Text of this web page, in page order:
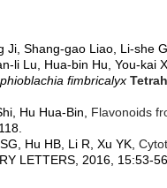
Ji, Shang-gao Liao, Li-she
li Lu, Hua-bin Hu, You-kai
fimbricalyx
Hu Hua-Bin, Flavonoids
Hu HB, Li R, Xu YK,
LETTERS, 2016, 15:53-56